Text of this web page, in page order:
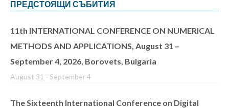
ПРЕДСТОЯЩИ СЪБИТИЯ
11th INTERNATIONAL CONFERENCE ON NUMERICAL
METHODS AND APPLICATIONS, August 31 –
September 4, 2026, Borovets, Bulgaria
August 31 - September 4
The Sixteenth International Conference on Digital